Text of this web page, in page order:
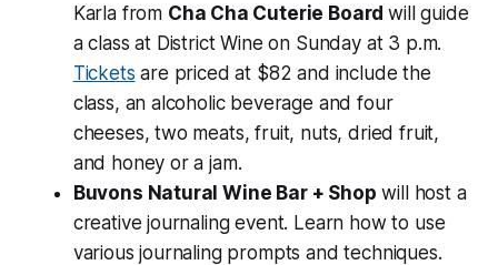
Karla from Cha Cha Cuterie Boardwill guide
a class at District Wine on Sunday at 3 p.m.
Tickets are priced at $82 and include the
class, an alcoholic beverage and four
cheeses, two meats, fruit, nuts, dried fruit,
and honey or a jam.
Buvons Natural Wine Bar + Shop will host a
creative journaling event. Learn how to use
various journaling prompts and techniques.